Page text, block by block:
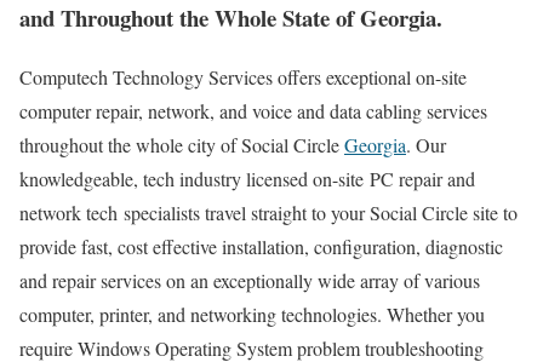
and Throughout the Whole State of Georgia.
Computech Technology Services offers exceptional on-site
computer repair, network, and voice and data cabling services
throughout the whole city of Social CircleGeorgia. Our
knowledgeable, tech industry licensed on-site PC repair and
network tech specialists travel straight to your Social Circle site to
provide fast, cost effective installation, configuration, diagnostic
and repair services on an exceptionally wide array of various
computer, printer, and networking technologies. Whether you
require Windows Operating System problem troubleshooting